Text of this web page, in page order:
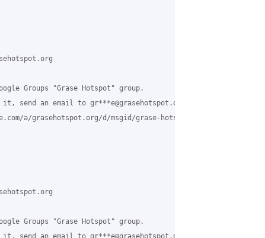
Groups "Grase Hotspot" group.
send an email to gr***e@grasehotspot.org.
a/grasehotspot.org/d/msgid/grase-hotspot/70122a27-1608-
Groups "Grase Hotspot" group.
send an email to gr***e@grasehotspot.org.